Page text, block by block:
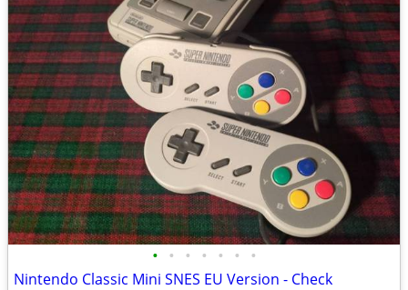
• • • • • • •
Nintendo Classic Mini SNES EU Version - Check